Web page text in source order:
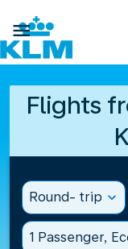

Flights
Round- trip expand_more
1 Passenger,